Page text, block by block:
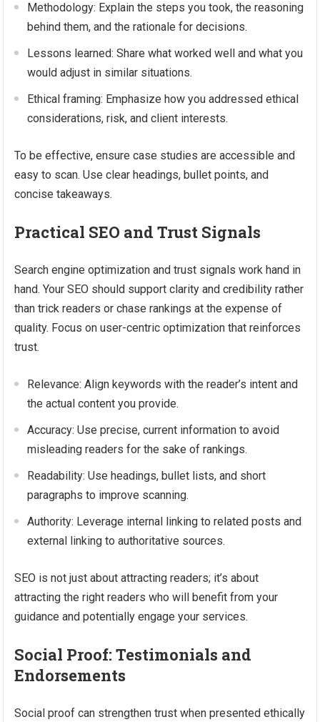
Methodology: Explain the steps you took, the reasoning
behind them, and the rationale for decisions.
Lessons learned: Share what worked well and what you
would adjust in similar situations.
Ethical framing: Emphasize how you addressed ethical
considerations, risk, and client interests.
To be effective, ensure case studies are accessible and
easy to scan. Use clear headings, bullet points, and
concise takeaways.
Practical SEO and Trust Signals
Search engine optimization and trust signals work hand in
hand. Your SEO should support clarity and credibility rather
than trick readers or chase rankings at the expense of
quality. Focus on user-centric optimization that reinforces
trust.
Relevance: Align keywords with the reader’s intent and
the actual content you provide.
Accuracy: Use precise, current information to avoid
misleading readers for the sake of rankings.
Readability: Use headings, bullet lists, and short
paragraphs to improve scanning.
Authority: Leverage internal linking to related posts and
external linking to authoritative sources.
SEO is not just about attracting readers; it’s about
attracting the right readers who will benefit from your
guidance and potentially engage your services.
Social Proof: Testimonials and
Endorsements
Social proof can strengthen trust when presented ethically